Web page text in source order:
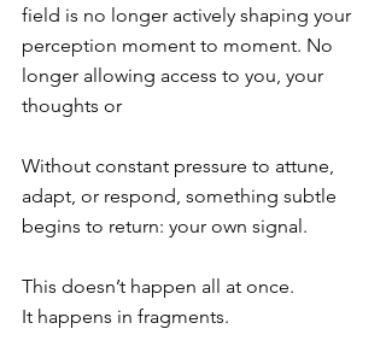
field is no longer actively shaping your
perception moment to moment. No
longer allowing access to you, your
thoughts or
Without constant pressure to attune,
adapt, or respond, something subtle
begins to return: your own signal.
This doesn’t happen all at once.
It happens in fragments.